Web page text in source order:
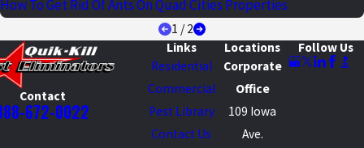
How To Get Rid Of Ants On Quad Cities Properties
1 / 2
Contact
672-0022
Links
Residential
Commercial
Pest Library
Contact Us
Locations
Corporate
Office
109 Iowa
Ave.
Follow Us